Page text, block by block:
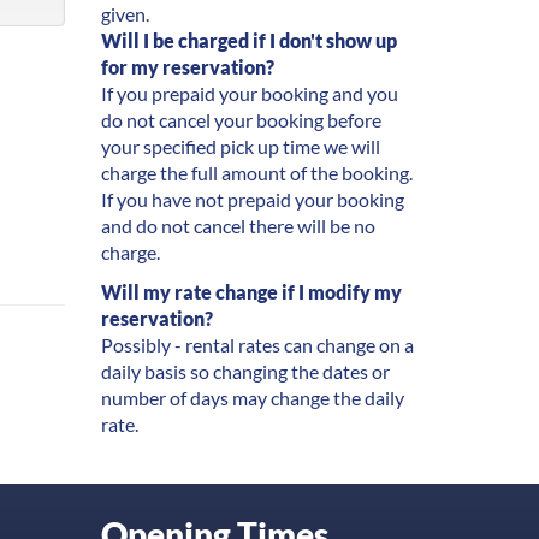
given.
Will I be charged if I don't show up
for my reservation?
If you prepaid your booking and you
do not cancel your booking before
your specified pick up time we will
charge the full amount of the booking.
If you have not prepaid your booking
and do not cancel there will be no
charge.
Will my rate change if I modify my
reservation?
Possibly - rental rates can change on a
daily basis so changing the dates or
number of days may change the daily
rate.